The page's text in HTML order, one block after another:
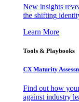
New insights
the shifting
Learn More
Tools & Playbooks
CX Maturity
Find out how
against industry